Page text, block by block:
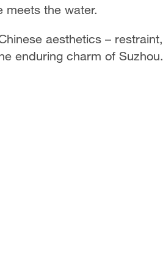
meets the water.
aesthetics – restraint,
enduring charm of Suzhou.